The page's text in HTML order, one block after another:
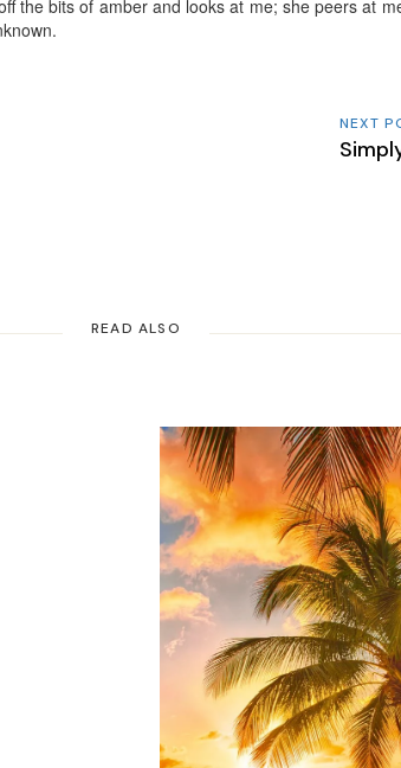
the bits of amber and looks at me; she peers at
NEXT
READ ALSO